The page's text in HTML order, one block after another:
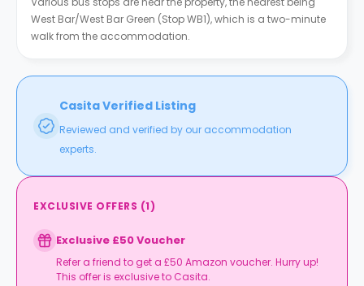
West Bar/West Bar Green (Stop WB1), which is a two-minute
walk from the accommodation.
Casita Verified Listing
Reviewed and verified by our accommodation
experts.
EXCLUSIVE OFFERS (1)
Exclusive £50 Voucher
Refer a friend to get a £50 Amazon voucher. Hurry up!
This offer is exclusive to Casita.